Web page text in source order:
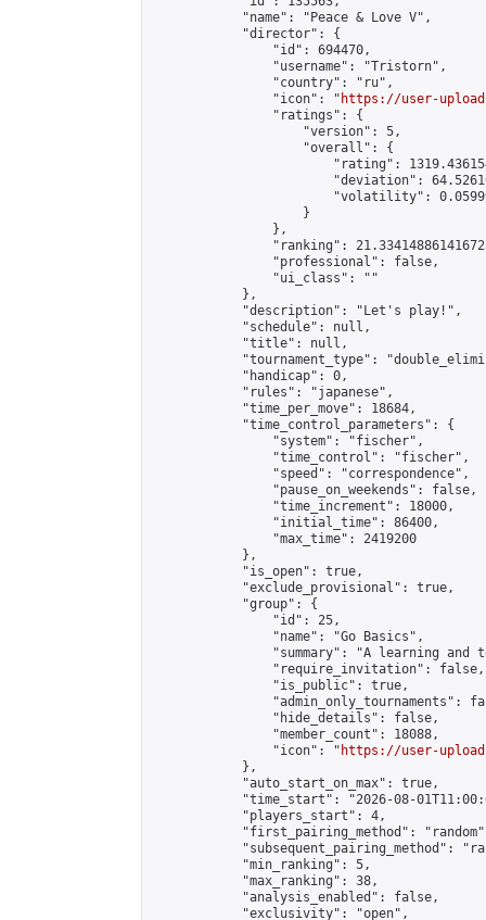
            "name": "Peace & Love V",
            "director": {
                "id": 694470,
                "username": "Tristorn",
                "country": "ru",
                "icon": "
https://user-
                "ratings": {
                    "version": 5,
                    "overall": {
"rating":
"deviation":
"volatility":
                    }
                },
"ranking":
                "professional": false,
                "ui_class": ""
            },
            "description": "Let's play!",
            "schedule": null,
            "title": null,
"tournament_type":
            "handicap": 0,
            "rules": "japanese",
            "time_per_move": 18684,
            "time_control_parameters": {
                "system": "fischer",
                "time_control": "fischer",
                "speed": "correspondence",
                "pause_on_weekends": false,
                "time_increment": 18000,
                "initial_time": 86400,
                "max_time": 2419200
            },
            "is_open": true,
            "exclude_provisional": true,
            "group": {
                "id": 25,
                "name": "Go Basics",
"summary": "A learning and
                "require_invitation": false,
                "is_public": true,
"admin_only_tournaments":
                "hide_details": false,
                "member_count": 18088,
                "icon": "
https://user-
            },
            "auto_start_on_max": true,
"time_start": "2026-08-
            "players_start": 4,
"first_pairing_method":
"subsequent_pairing_method":
            "min_ranking": 5,
            "max_ranking": 38,
            "analysis_enabled": false,
            "exclusivity": "open",